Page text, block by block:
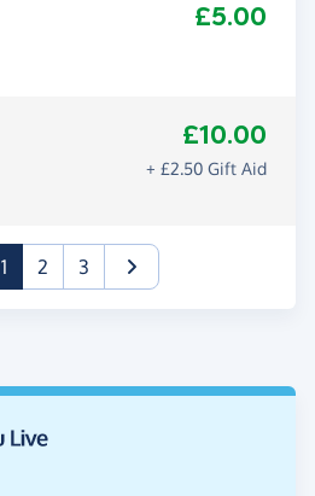
£5.00
£10.00
+ £2.50 Gift Aid
1(current)
2 3